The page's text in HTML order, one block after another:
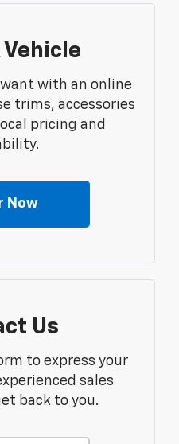
Vehicle
with an online
trims, accessories
pricing and
Now
Us
to express your
sales
back to you.